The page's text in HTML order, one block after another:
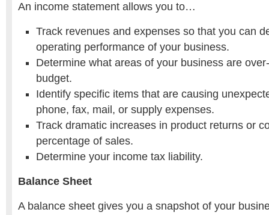
An income statement allows you to…
Track revenues and expenses so that you can
operating performance of your business.
Determine what areas of your business are
budget.
Identify specific items that are causing
phone, fax, mail, or supply expenses.
Track dramatic increases in product returns or
percentage of sales.
Determine your income tax liability.
Balance Sheet
A balance sheet gives you a snapshot of your